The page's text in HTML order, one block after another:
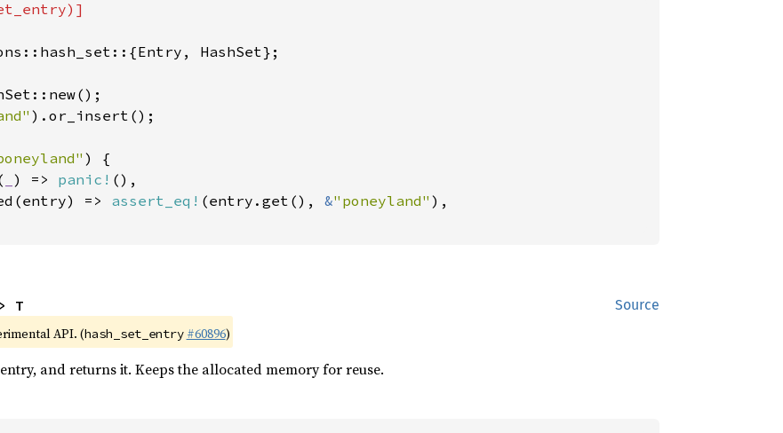
HashSet};
).or_insert();
) {
) => panic! (),
=>
assert_eq! (entry.get(), &"poneyland" ),
Source
T
API. (hash_set_entry #60896)
and returns it. Keeps the allocated memory for reuse.